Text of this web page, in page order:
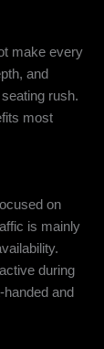
make every
and
rush.
most
on
is mainly
during
and